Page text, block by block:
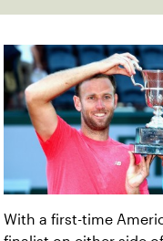
With a first-time